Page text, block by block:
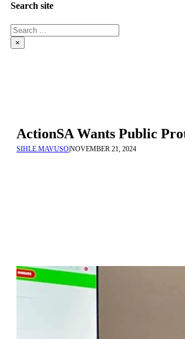
Search site
Search
×
ActionSA Wants Public
SIHLE MAVUSO|NOVEMBER 21, 2024